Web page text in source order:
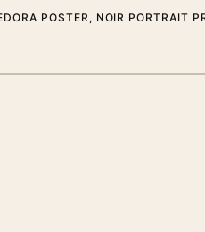
POSTER, NOIR PORTRAIT